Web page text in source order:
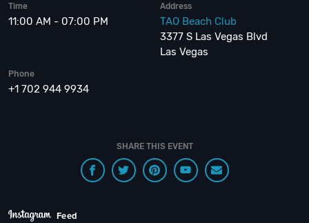
Time
11:00 AM - 07:00 PM
Address
TAO Beach Club
3377 S Las Vegas Blvd
Las Vegas
Phone
+1 702 944 9934
SHARE THIS EVENT
Feed